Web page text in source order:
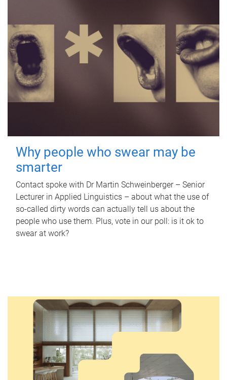
Why people who swear may be
smarter
Contact spoke with Dr Martin Schweinberger – Senior
Lecturer in Applied Linguistics – about what the use of
so-called dirty words can actually tell us about the
people who use them. Plus, vote in our poll: is it ok to
swear at work?